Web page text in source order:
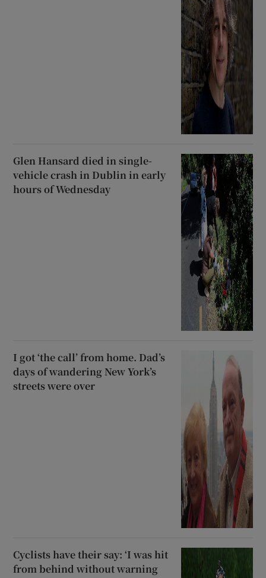
Glen Hansard died in single-
vehicle crash in Dublin in early
hours of Wednesday
I got ‘the call’ from home. Dad’s
days of wandering New York’s
streets were over
Cyclists have their say: ‘I was hit
from behind without warning